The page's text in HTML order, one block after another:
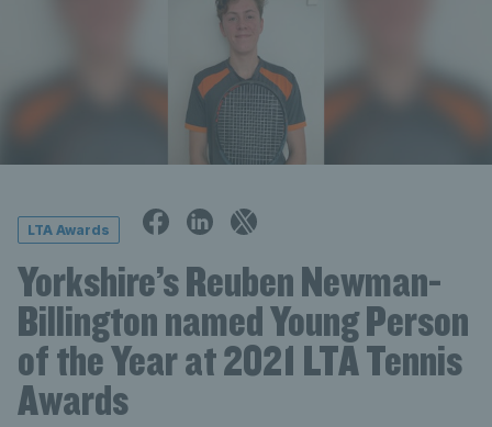
LTA Awards
Yorkshire’s Reuben Newman-
Billington named Young Person
of the Year at 2021 LTA Tennis
Awards